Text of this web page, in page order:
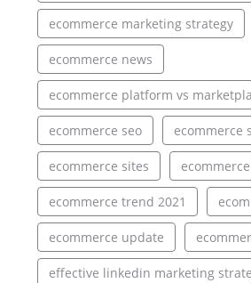
ecommerce marketing strategy
ecommerce news
ecommerce platform vs
ecommerce seo ecommerce
ecommerce sites
ecommerce trend 2021
ecommerce update
effective linkedin marketing